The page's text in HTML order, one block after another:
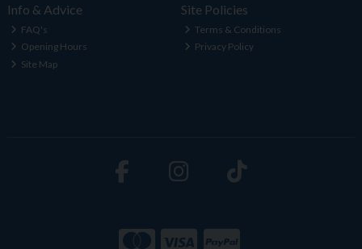
Info & Advice
FAQ's
Opening Hours
Site Map
Site Policies
Terms & Conditions
Privacy Policy